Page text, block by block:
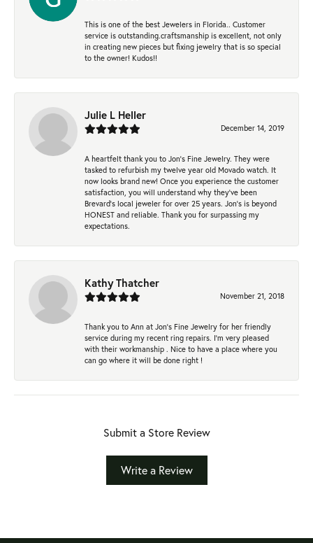
This is one of the best Jewelers in Florida.. Customer
service is outstanding.craftsmanship is excellent, not only
in creating new pieces but fixing jewelry that is so special
to the owner! Kudos!!
Julie L Heller
December 14, 2019
A heartfelt thank you to Jon's Fine Jewelry. They were
tasked to refurbish my twelve year old Movado watch. It
now looks brand new! Once you experience the customer
satisfaction, you will understand why they've been
Brevard's local jeweler for over 25 years. Jon's is beyond
HONEST and reliable. Thank you for surpassing my
expectations.
Kathy Thatcher
November 21, 2018
Thank you to Ann at Jon’s Fine Jewelry for her friendly
service during my recent ring repairs. I’m very pleased
with their workmanship . Nice to have a place where you
can go where it will be done right !
Submit a Store Review
Write a Review